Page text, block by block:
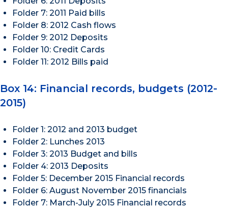
Folder 7: 2011 Paid bills
Folder 8: 2012 Cash flows
Folder 9: 2012 Deposits
Folder 10: Credit Cards
Folder 11: 2012 Bills paid
Box 14: Financial records, budgets (2012-
2015)
Folder 1: 2012 and 2013 budget
Folder 2: Lunches 2013
Folder 3: 2013 Budget and bills
Folder 4: 2013 Deposits
Folder 5: December 2015 Financial records
Folder 6: August November 2015 financials
Folder 7: March-July 2015 Financial records